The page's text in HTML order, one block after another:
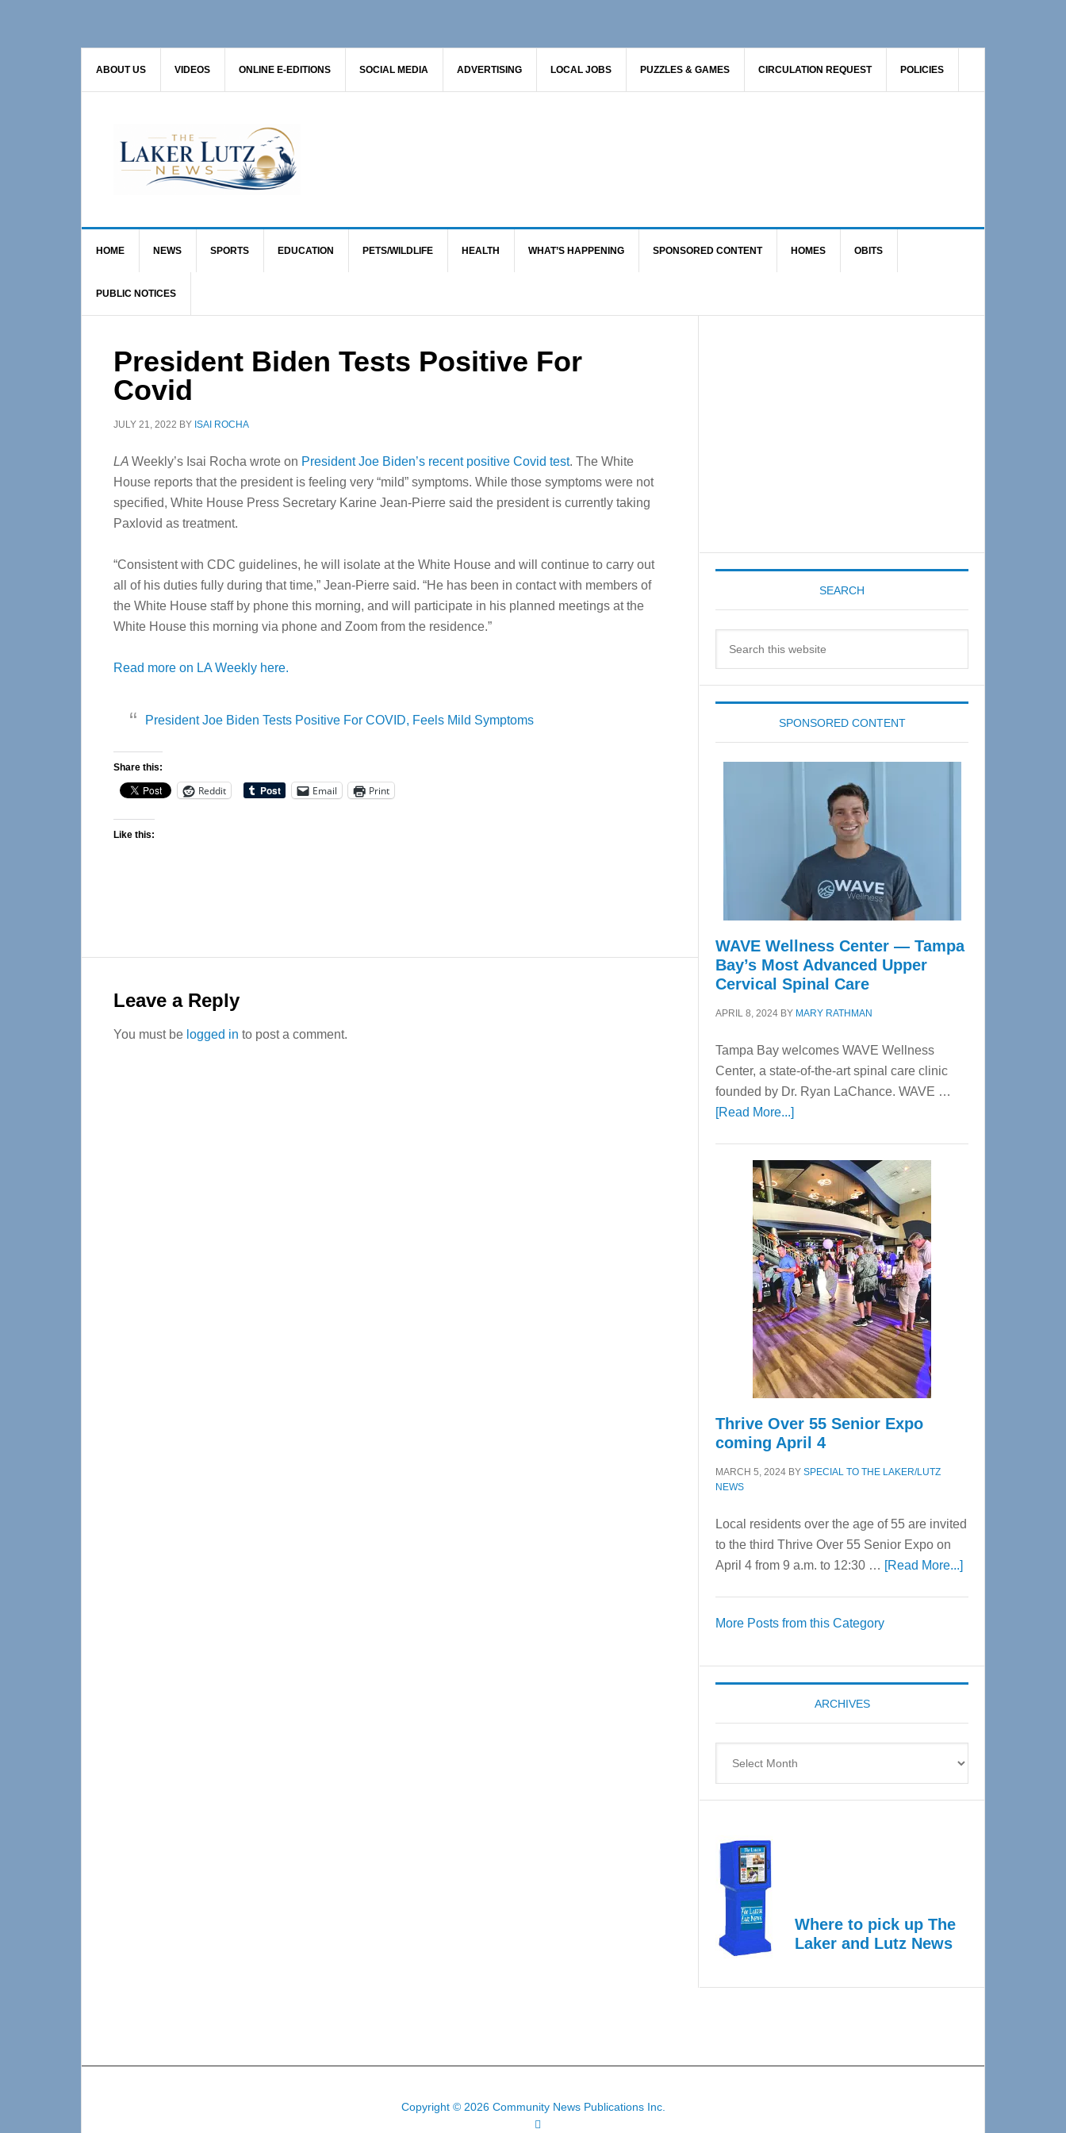
ABOUT US VIDEOS ONLINE E-EDITIONS SOCIAL MEDIA ADVERTISING LOCAL JOBS PUZZLES & GAMES CIRCULATION REQUEST POLICIES
HOME NEWS SPORTS EDUCATION PETS/WILDLIFE HEALTH WHAT’S HAPPENING SPONSORED CONTENT HOMES OBITS
PUBLIC NOTICES
President Biden Tests Positive For
Covid
JULY 21, 2022 BY ISAI ROCHA
LA Weekly’s Isai Rocha wrote on President Joe Biden’s recent positive Covid test. The White
House reports that the president is feeling very “mild” symptoms. While those symptoms were not
specified, White House Press Secretary Karine Jean-Pierre said the president is currently taking
Paxlovid as treatment.
“Consistent with CDC guidelines, he will isolate at the White House and will continue to carry out
all of his duties fully during that time,” Jean-Pierre said. “He has been in contact with members of
the White House staff by phone this morning, and will participate in his planned meetings at the
White House this morning via phone and Zoom from the residence.”
Read more on LA Weekly here.
President Joe Biden Tests Positive For COVID, Feels Mild Symptoms
Share this:
Reddit Email Print
Like this:
Interactions
Leave a Reply
You must be logged in to post a comment.
SEARCH
SPONSORED CONTENT
WAVE Wellness Center — Tampa
Bay’s Most Advanced Upper
Cervical Spinal Care
APRIL 8, 2024 BY MARY RATHMAN
Tampa Bay welcomes WAVE Wellness
Center, a state-of-the-art spinal care clinic
founded by Dr. Ryan LaChance. WAVE …
[Read More...]about
Center
—
Tampa
Bay’s
Most
Advanced
Upper
Cervical
Spinal
Care
Thrive Over 55 Senior Expo
coming April 4
MARCH 5, 2024 BY SPECIAL TO THE LAKER/LUTZ
NEWS
Local residents over the age of 55 are invited
to the third Thrive Over 55 Senior Expo on
April 4 from 9 a.m. to 12:30 … [Read More...]about
Expo
coming
More Posts from this Category
ARCHIVES
Where to pick up The
Laker and Lutz News
Copyright © 2026 Community News Publications Inc.
